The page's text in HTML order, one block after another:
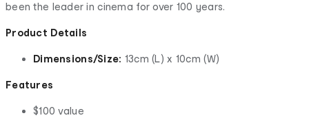
been the leader in cinema for over 100 years.
Product Details
Dimensions/Size: 13cm (L) x 10cm (W)
Features
$100 value